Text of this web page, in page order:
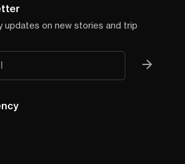
updates on new stories and trip